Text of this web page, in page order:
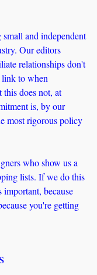
and independent
Our editors
relationships don't
link to when
this does not, at
is, by our
most rigorous policy
who show us a
lists. If we do this
because
you're getting